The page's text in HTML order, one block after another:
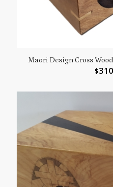
Maori Design Cross
$